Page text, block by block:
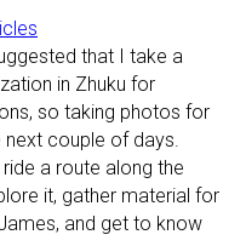
that I take a
in Zhuku for
so taking photos for
couple of days.
a route along the
it, gather material for
and get to know